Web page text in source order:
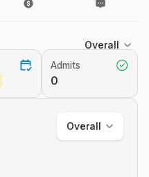
Overall
Overall
Out of State
Admits
0
Overall